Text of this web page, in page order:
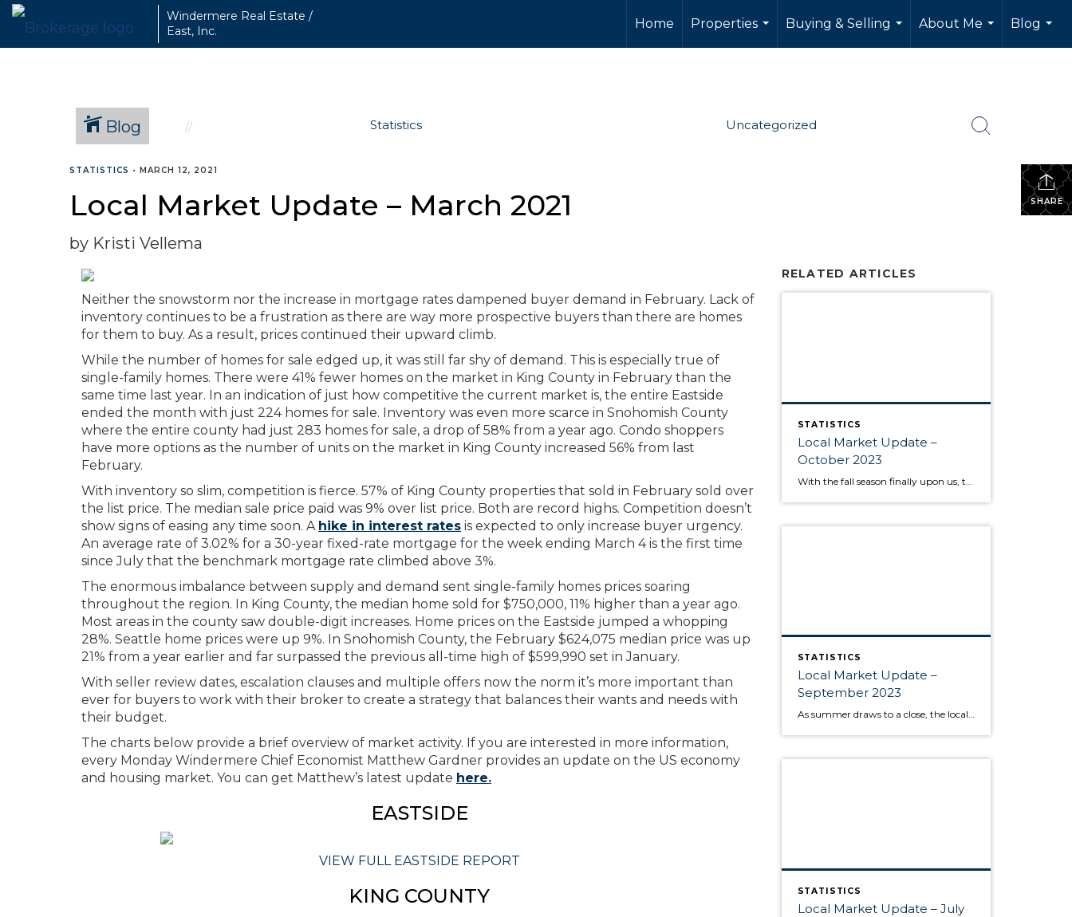
Windermere Real Estate /
East, Inc.
Home
Properties
...
Buying & Selling
...
About Me
...
Blog
...
Blog Statistics Uncategorized
SHARE
STATISTICS • MARCH 12, 2021
Local Market Update – March 2021
by Kristi Vellema
Neither the snowstorm nor the increase in mortgage rates dampened buyer demand in February. Lack of
inventory continues to be a frustration as there are way more prospective buyers than there are homes
for them to buy. As a result, prices continued their upward climb.
While the number of homes for sale edged up, it was still far shy of demand. This is especially true of
single-family homes. There were 41% fewer homes on the market in King County in February than the
same time last year. In an indication of just how competitive the current market is, the entire Eastside
ended the month with just 224 homes for sale. Inventory was even more scarce in Snohomish County
where the entire county had just 283 homes for sale, a drop of 58% from a year ago. Condo shoppers
have more options as the number of units on the market in King County increased 56% from last
February.
With inventory so slim, competition is fierce. 57% of King County properties that sold in February sold over
the list price. The median sale price paid was 9% over list price. Both are record highs. Competition doesn’t
show signs of easing any time soon. A hike in interest rates is expected to only increase buyer urgency.
An average rate of 3.02% for a 30-year fixed-rate mortgage for the week ending March 4 is the first time
since July that the benchmark mortgage rate climbed above 3%.
The enormous imbalance between supply and demand sent single-family homes prices soaring
throughout the region. In King County, the median home sold for $750,000, 11% higher than a year ago.
Most areas in the county saw double-digit increases. Home prices on the Eastside jumped a whopping
28%. Seattle home prices were up 9%. In Snohomish County, the February $624,075 median price was up
21% from a year earlier and far surpassed the previous all-time high of $599,990 set in January.
With seller review dates, escalation clauses and multiple offers now the norm it’s more important than
ever for buyers to work with their broker to create a strategy that balances their wants and needs with
their budget.
The charts below provide a brief overview of market activity. If you are interested in more information,
every Monday Windermere Chief Economist Matthew Gardner provides an update on the US economy
and housing market. You can get Matthew’s latest update here.
EASTSIDE
VIEW FULL EASTSIDE REPORT
KING COUNTY
RELATED ARTICLES
STATISTICS
Local Market Update –
October 2023
STATISTICS
Local Market Update –
September 2023
As summer draws to a close, the local housing market remains somewhat unsettled. This is due to persistently high interest rates that have caused buyers to pause and sellers to hold onto their pandemic-era mortgage rates, as well as low inventory increasing competition for the available listings. Sold home prices in some areas have begun […]
STATISTICS
Local Market Update – July